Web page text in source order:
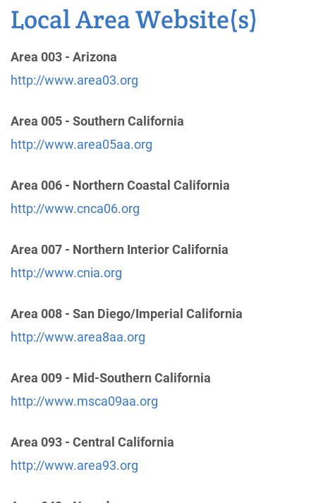
http://www.eastcountyaa.org
Phone:(619) 456-9259
miles)
http://www.ncsandiegoaa.org
Helpline:(760) 758-2515
San Diego (35.71 miles)
Vista , California
Temecula Valley Central Office
Phone:(951) 530-4136
Helpline:(951) 695-1535
Santa Ana , California
Local Area Website(s)
Area 003 - Arizona
http://www.area03.org
Area 005 - Southern California
http://www.area05aa.org
Area 006 - Northern Coastal California
http://www.cnca06.org
Area 007 - Northern Interior California
http://www.cnia.org
Area 008 - San Diego/Imperial California
http://www.area8aa.org
Area 009 - Mid-Southern California
http://www.msca09aa.org
Area 093 - Central California
http://www.area93.org